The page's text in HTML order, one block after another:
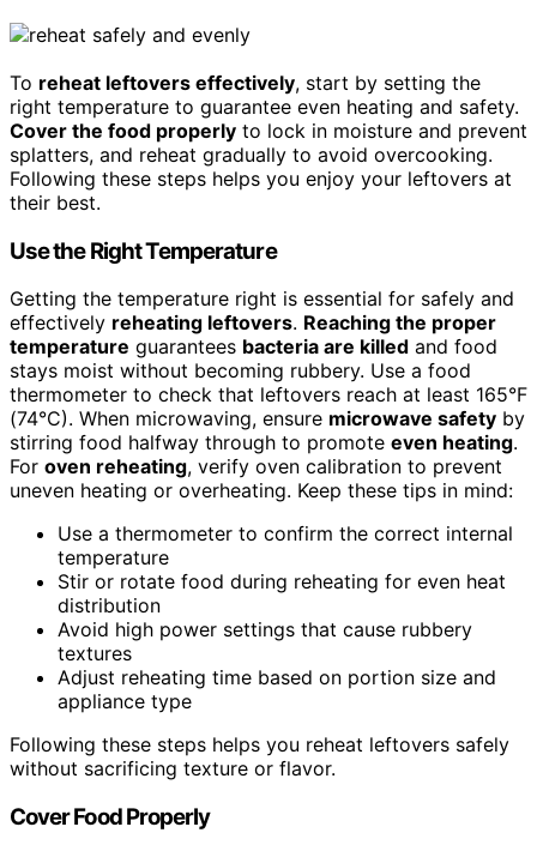
To reheat leftovers effectively, start by setting the
right temperature to guarantee even heating and safety.
Cover the food properly to lock in moisture and prevent
splatters, and reheat gradually to avoid overcooking.
Following these steps helps you enjoy your leftovers at
their best.
Use the Right Temperature
Getting the temperature right is essential for safely and
effectively reheating leftovers. Reaching the proper
temperature guarantees bacteria are killed and food
stays moist without becoming rubbery. Use a food
thermometer to check that leftovers reach at least 165°F
(74°C). When microwaving, ensure microwave safety by
stirring food halfway through to promote even heating.
For oven reheating, verify oven calibration to prevent
uneven heating or overheating. Keep these tips in mind:
Use a thermometer to confirm the correct internal
temperature
Stir or rotate food during reheating for even heat
distribution
Avoid high power settings that cause rubbery
textures
Adjust reheating time based on portion size and
appliance type
Following these steps helps you reheat leftovers safely
without sacrificing texture or flavor.
Cover Food Properly